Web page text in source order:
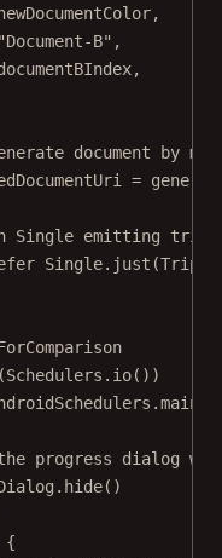
"Document-B" ,
document by
=
Single emitting triple
Single. just (Triple
(Schedulers. io())
progress dialog
hide()
{